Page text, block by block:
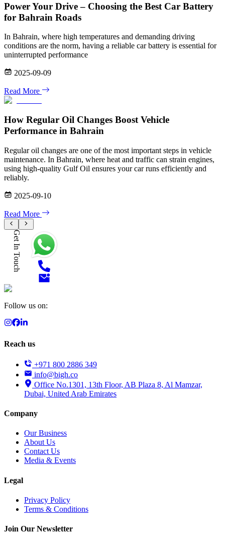
Power Your Drive – Choosing the Best Car Battery
for Bahrain Roads
In Bahrain, where high temperatures and demanding driving
conditions are the norm, having a reliable car battery is essential for
uninterrupted performance
2025-09-09
Read More
How Regular Oil Changes Boost Vehicle
Performance in Bahrain
Regular oil changes are one of the most important steps in vehicle
maintenance. In Bahrain, where heat and traffic can strain engines,
using high-quality Gulf Oil ensures your car runs efficiently and
reliably.
2025-09-10
Read More
Get In Touch
Follow us on:
Reach us
+971 800 2886 349
info@bigh.co
Office No.1301, 13th Floor, AB Plaza 8, Al Mamzar,
Dubai, United Arab Emirates
Company
Our Business
About Us
Contact Us
Media & Events
Legal
Privacy Policy
Terms & Conditions
Join Our Newsletter